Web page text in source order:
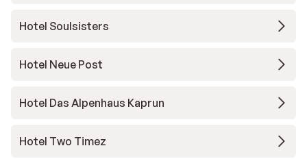
Hotel Soulsisters
Hotel Neue Post
Hotel Das Alpenhaus Kaprun
Hotel Two Timez